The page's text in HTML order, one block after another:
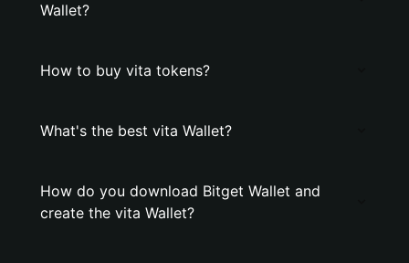
Wallet?
How to buy vita tokens?
What's the best vita Wallet?
How do you download Bitget Wallet and
create the vita Wallet?